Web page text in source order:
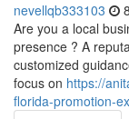
nevellqb333103
Are you a local
presence ? A
customized
focus on https://
florida-promotion-